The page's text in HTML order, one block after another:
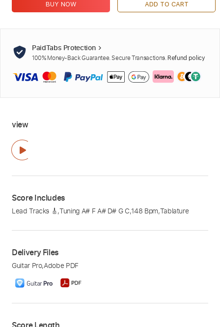
BUY NOW ADD TO CART
PaidTabs Protection
100% Money-Back Guarantee. Secure Transactions. Refund policy
view
Score Includes
Lead Tracks 🎸,Tuning A# F A# D# G C,148 Bpm,Tablature
Delivery Files
Guitar Pro,Adobe PDF